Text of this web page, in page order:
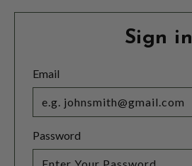
Sign in
Email
Password